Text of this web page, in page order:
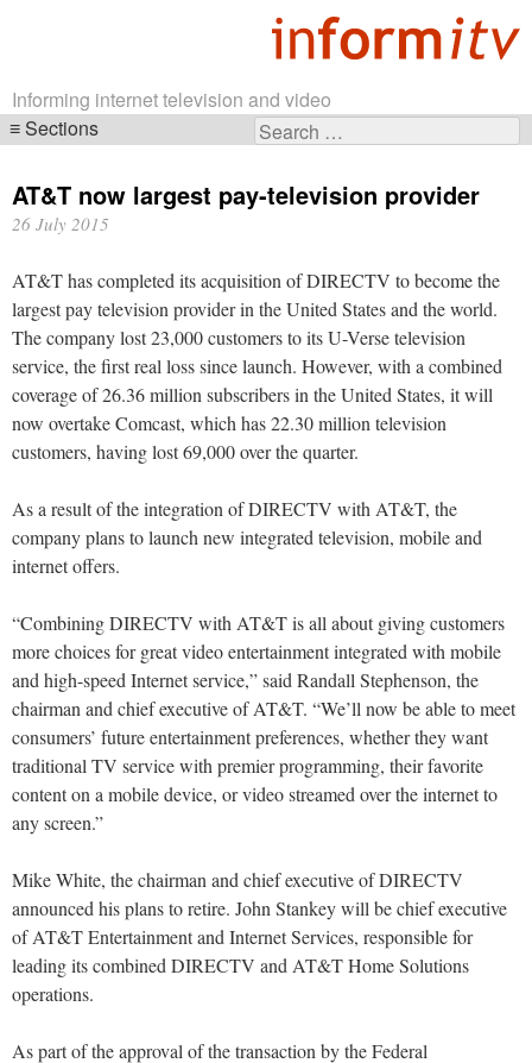
Informing internet television and video
Search
Sections
navigation
AT&T now largest pay-television provider
26 July 2015
AT&T has completed its acquisition of DIRECTV to become the
largest pay television provider in the United States and the world.
The company lost 23,000 customers to its U-Verse television
service, the first real loss since launch. However, with a combined
coverage of 26.36 million subscribers in the United States, it will
now overtake Comcast, which has 22.30 million television
customers, having lost 69,000 over the quarter.
As a result of the integration of DIRECTV with AT&T, the
company plans to launch new integrated television, mobile and
internet offers.
“Combining DIRECTV with AT&T is all about giving customers
more choices for great video entertainment integrated with mobile
and high-speed Internet service,” said Randall Stephenson, the
chairman and chief executive of AT&T. “We’ll now be able to meet
consumers’ future entertainment preferences, whether they want
traditional TV service with premier programming, their favorite
content on a mobile device, or video streamed over the internet to
any screen.”
Mike White, the chairman and chief executive of DIRECTV
announced his plans to retire. John Stankey will be chief executive
of AT&T Entertainment and Internet Services, responsible for
leading its combined DIRECTV and AT&T Home Solutions
operations.
As part of the approval of the transaction by the Federal